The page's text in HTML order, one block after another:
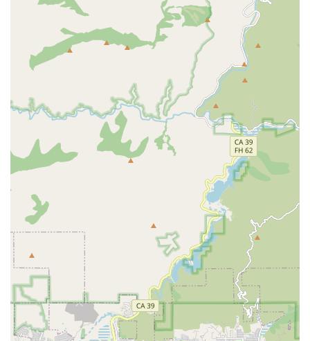
Meal Planning and Preparation: Assistance with grocery
shopping, planning nutritious meals, and preparing
food, often catering to special dietary requirements.
They ensure nutritional needs are consistently met.
Light Housekeeping and Laundry: General tidying of the
home, laundry, and ensuring a clean and safe living
space.
Companionship Services: Providing cheerful,
compassionate companionship to combat loneliness or
isolation, which can include engaging in conversation,
playing games, and encouraging social interaction.
Medication Supervision: Reminding clients to take their
medications as prescribed and supervising adherence
to the medication schedule.
Alzheimer’s and Dementia Care: Specialized,
compassionate care for loved ones with cognitive
impairments, provided by experienced caregivers
trained in these diseases.
Respite Care Services: Offering temporary relief for
primary family caregivers, allowing them time to rest
and manage their own well-being.